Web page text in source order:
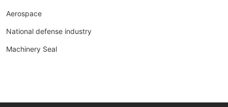
Aerospace
National defense industry
Machinery Seal